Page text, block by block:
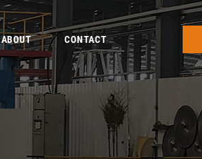
ABOUT CONTACT